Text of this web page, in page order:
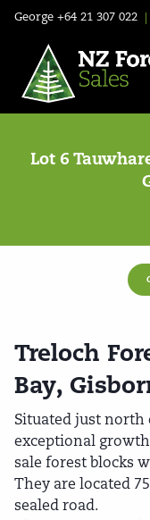
George +64 21 307 022
Lot 6
Treloch
Bay,
Situated just north
exceptional
sale forest blocks
They are located
sealed road.